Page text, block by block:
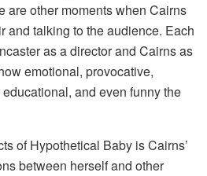
are other moments when Cairns
and talking to the audience. Each
as a director and Cairns as
emotional, provocative,
and even funny the
of Hypothetical Baby is Cairns’
between herself and other